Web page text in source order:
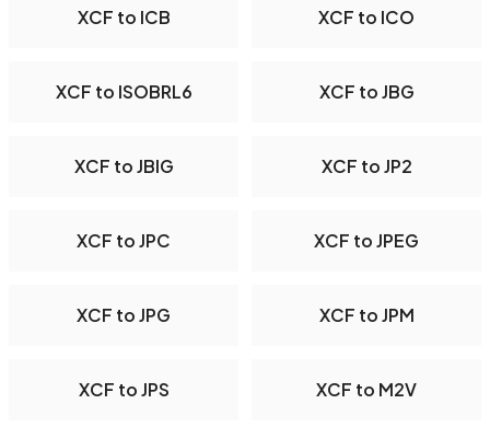
XCF to ICB XCF to ICO
XCF to ISOBRL6 XCF to JBG
XCF to JBIG XCF to JP2
XCF to JPC XCF to JPEG
XCF to JPG XCF to JPM
XCF to JPS XCF to M2V